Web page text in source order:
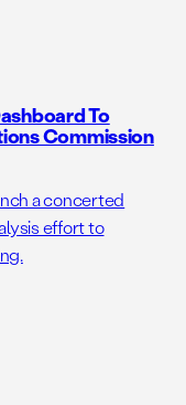
To
Commission
a concerted
effort to